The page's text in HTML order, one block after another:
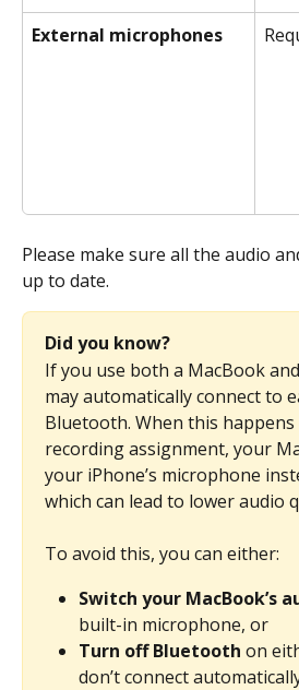
External microphones
Please make sure all the audio
up to date.
Did you know?
If you use both a MacBook
may automatically connect to
Bluetooth. When this
recording assignment, your
your iPhone’s microphone
which can lead to lower audio
To avoid this, you can either:
Switch your MacBook’s
built-in microphone, or
Turn off Bluetooth on
don’t connect